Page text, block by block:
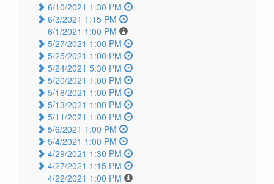
6/10/2021 1:30 PM
6/3/2021 1:15 PM
6/1/2021 1:00 PM
5/27/2021 1:00 PM
5/25/2021 1:00 PM
5/24/2021 5:30 PM
5/20/2021 1:00 PM
5/18/2021 1:00 PM
5/13/2021 1:00 PM
5/11/2021 1:00 PM
5/6/2021 1:00 PM
5/4/2021 1:00 PM
4/29/2021 1:30 PM
4/27/2021 1:15 PM
4/22/2021 1:00 PM